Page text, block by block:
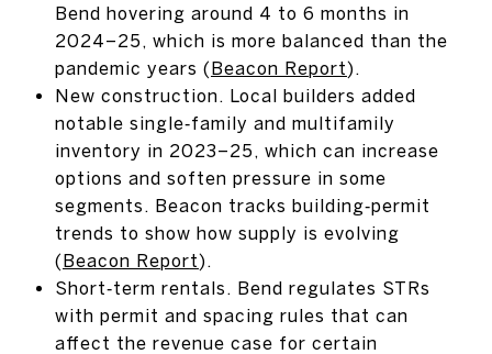
Bend hovering around 4 to 6 months in
2024–25, which is more balanced than the
pandemic years (Beacon Report).
New construction. Local builders added
notable single‑family and multifamily
inventory in 2023–25, which can increase
options and soften pressure in some
segments. Beacon tracks building‑permit
trends to show how supply is evolving
(Beacon Report).
Short‑term rentals. Bend regulates STRs
with permit and spacing rules that can
affect the revenue case for certain